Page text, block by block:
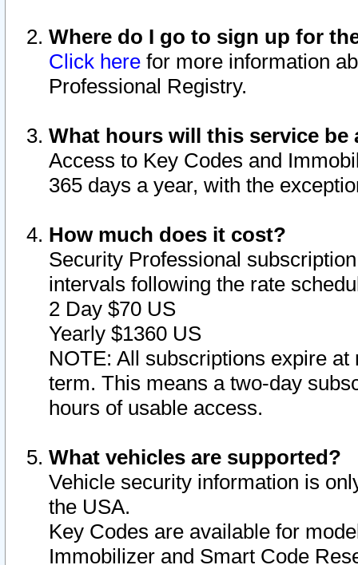
Where do I go to sign up for
Click here for more information
Professional Registry.
What hours will this service be
Access to Key Codes and
365 days a year, with the
How much does it cost?
Security Professional
intervals following the rate
2 Day $70 US
Yearly $1360 US
NOTE: All subscriptions expire
term. This means a two-day
hours of usable access.
What vehicles are supported?
Vehicle security information is
the USA.
Key Codes are available for
Immobilizer and Smart Code